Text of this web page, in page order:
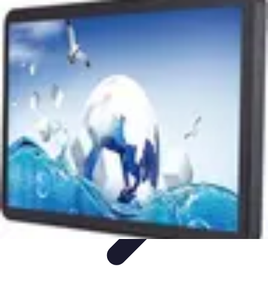
Pet Friendly Tips
Outdoor SpacesHome OfficeHome Design
Environment
Pet Friendly Tips